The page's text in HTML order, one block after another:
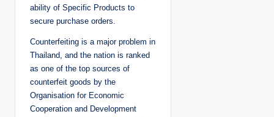
ability of Specific Products to
secure purchase orders.
Counterfeiting is a major problem in
Thailand, and the nation is ranked
as one of the top sources of
counterfeit goods by the
Organisation for Economic
Cooperation and Development